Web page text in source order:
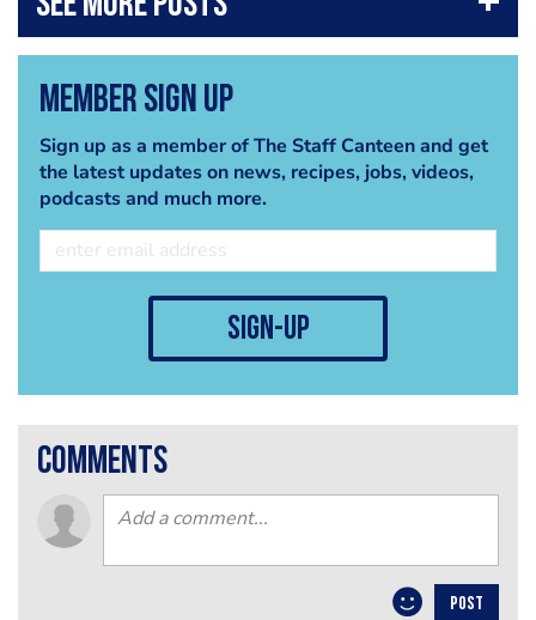
Member Sign Up
Sign up as a member of The Staff Canteen and get
the latest updates on news, recipes, jobs, videos,
podcasts and much more.
sign-up
comments
POST